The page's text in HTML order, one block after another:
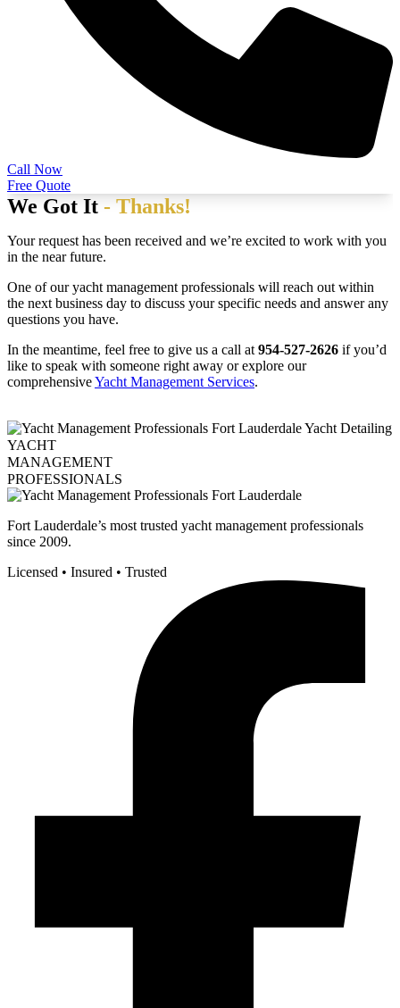
Call Now
Free Quote
We Got It - Thanks!
Your request has been received and we’re excited to work with you
in the near future.
One of our yacht management professionals will reach out within
the next business day to discuss your specific needs and answer any
questions you have.
In the meantime, feel free to give us a call at 954-527-2626 if you’d
like to speak with someone right away or explore our
comprehensiveYacht Management Services.
YACHT
MANAGEMENT
PROFESSIONALS
Fort Lauderdale’s most trusted yacht management professionals
since 2009.
Licensed • Insured • Trusted